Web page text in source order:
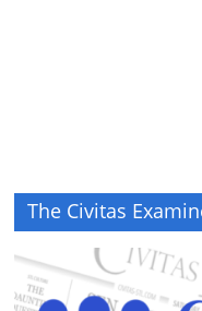
The Civitas